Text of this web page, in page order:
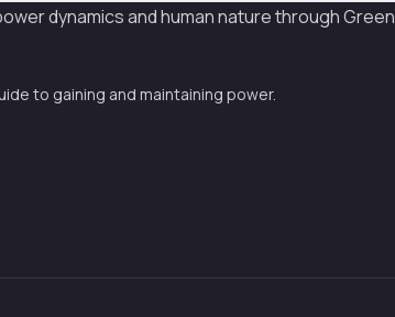
dynamics and human nature through
to gaining and maintaining power.